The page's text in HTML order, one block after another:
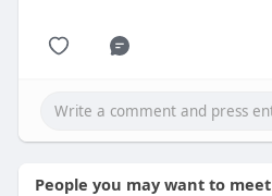
People you may want to meet